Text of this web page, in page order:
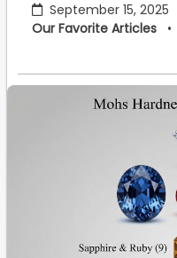
September 15, 2025
Our Favorite Articles
•